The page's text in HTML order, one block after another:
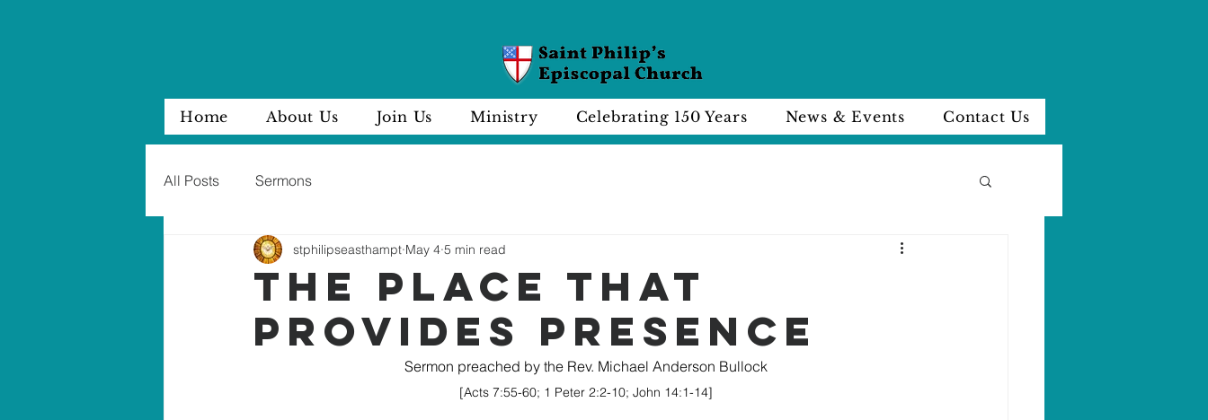
Home About Us Join Us Ministry Celebrating 150 Years News & Events Contact Us
All Posts Sermons
THE PLACE THAT
PROVIDES PRESENCE
stphilipseasthampt May 4 5 min read
Sermon preached by the Rev. Michael Anderson Bullock
[Acts 7:55-60; 1 Peter 2:2-10; John 14:1-14]